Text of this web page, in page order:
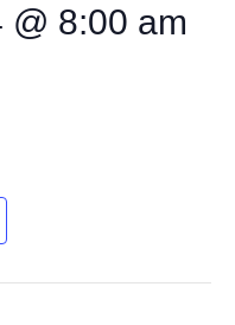
@ 8:00 am